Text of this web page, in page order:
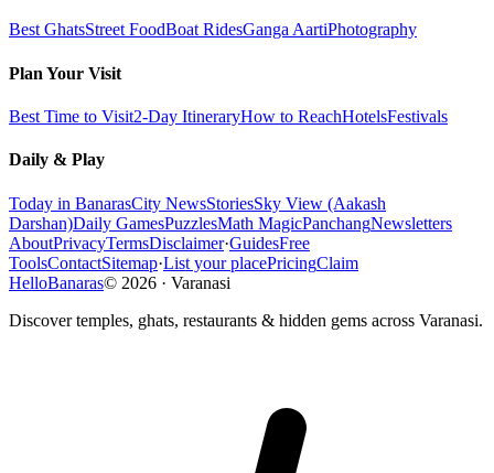
Best GhatsStreet FoodBoat RidesGanga AartiPhotography
Plan Your Visit
Best Time to Visit2-Day ItineraryHow to ReachHotelsFestivals
Daily & Play
Today in BanarasCity NewsStoriesSky View (Aakash
Darshan)Daily GamesPuzzlesMath MagicPanchangNewsletters
AboutPrivacyTermsDisclaimer·GuidesFree
ToolsContactSitemap·List your placePricingClaim
HelloBanaras© 2026 · Varanasi
Discover temples, ghats, restaurants & hidden gems across Varanasi.